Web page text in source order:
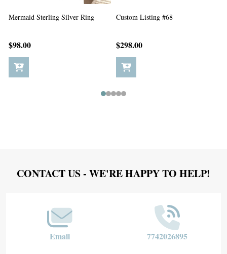
Custom Listing #67
$198.00
Custom Listing #65
$5.00
Footer
CONTACT US - WE'RE HAPPY TO HELP!
Email 7742026895